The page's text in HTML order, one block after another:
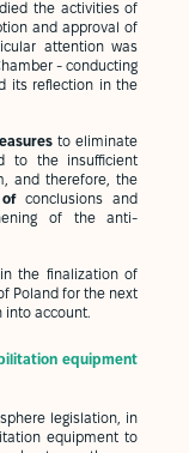
the activities of
and approval of
attention was
- conducting
its reflection in the
to eliminate
to the insufficient
and therefore, the
conclusions and
of the anti-
the finalization of
Poland for the next
into account.
equipment
legislation, in
equipment to